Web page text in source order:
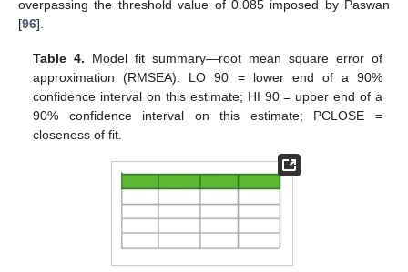
overpassing the threshold value of 0.085 imposed by Paswan
[96].
Table 4. Model fit summary—root mean square error of
approximation (RMSEA). LO 90 = lower end of a 90%
confidence interval on this estimate; HI 90 = upper end of a
90% confidence interval on this estimate; PCLOSE =
closeness of fit.